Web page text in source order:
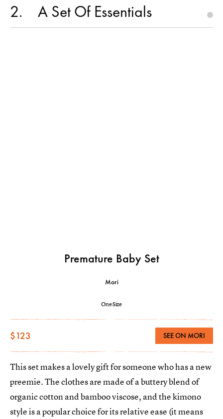
2 A Set Of Essentials
Premature Baby Set
Mori
One Size
$123 SEE ON MORI
This set makes a lovely gift for someone who has a new
preemie. The clothes are made of a buttery blend of
organic cotton and bamboo viscose, and the kimono
style is a popular choice for its relative ease (it means